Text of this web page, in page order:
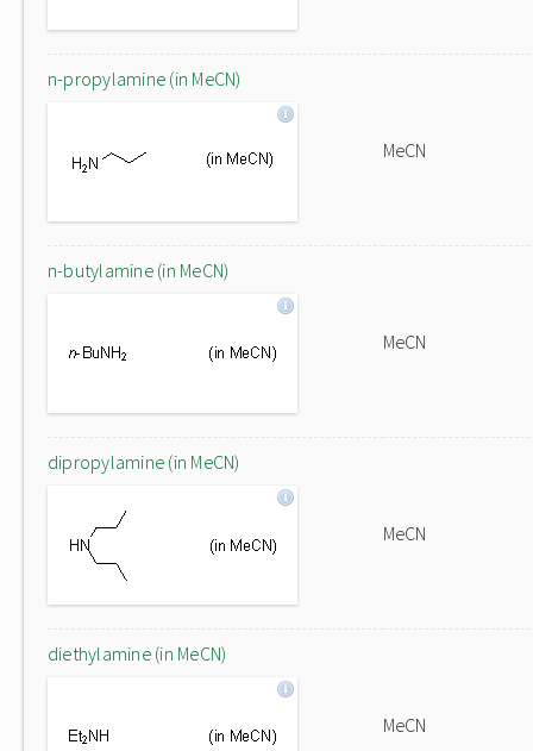
n-propylamine (in MeCN)
MeCN
n-butylamine (in MeCN)
MeCN
dipropylamine (in MeCN)
MeCN
diethylamine (in MeCN)
MeCN